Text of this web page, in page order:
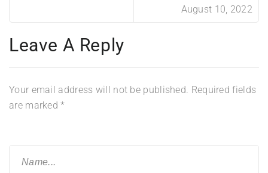
August 10, 2022
Leave A Reply
Your email address will not be published. Required fields
are marked*